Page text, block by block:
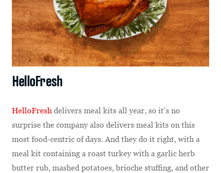
HelloFresh
HelloFresh delivers meal kits all year, so it’s no
surprise the company also delivers meal kits on this
most food-centric of days. And they do it right, with a
meal kit containing a roast turkey with a garlic herb
butter rub, mashed potatoes, brioche stuffing, and other